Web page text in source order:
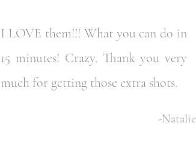
I LOVE them!!! What you can do in
15 minutes! Crazy. Thank you very
much for getting those extra shots.
-Natalie